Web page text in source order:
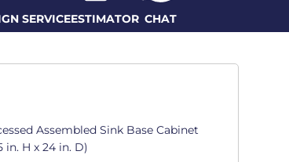
SERVICEESTIMATOR CHAT
Assembled Sink Base Cabinet
H x 24 in. D)